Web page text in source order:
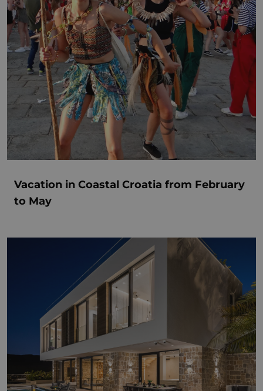
Vacation in Coastal Croatia from February
to May